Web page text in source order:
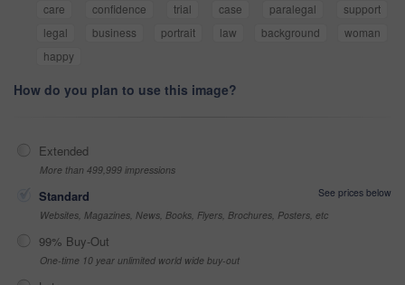
care
confidence trial case paralegal
support
legal
business portrait law background
woman
happy
How do you plan to use this image?
Extended
More than 499,999 impressions
Standard
See prices below
Websites, Magazines, News, Books, Flyers, Brochures, Posters, etc
99% Buy-Out
One-time 10 year unlimited world wide buy-out